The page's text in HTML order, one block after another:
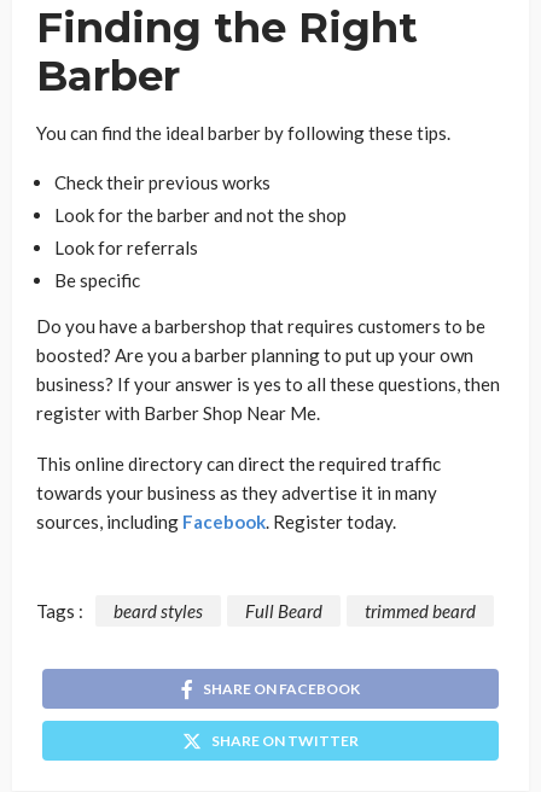
Finding the Right
Barber
You can find the ideal barber by following these tips.
Check their previous works
Look for the barber and not the shop
Look for referrals
Be specific
Do you have a barbershop that requires customers to be
boosted? Are you a barber planning to put up your own
business? If your answer is yes to all these questions, then
register with Barber Shop Near Me.
This online directory can direct the required traffic
towards your business as they advertise it in many
sources, including Facebook. Register today.
Tags : beard styles Full Beard trimmed beard
SHARE ON FACEBOOK
SHARE ON TWITTER